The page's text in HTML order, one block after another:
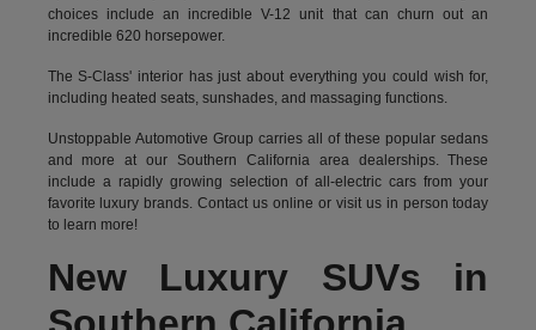
choices include an incredible V-12 unit that can churn out an
incredible 620 horsepower.
The S-Class' interior has just about everything you could wish for,
including heated seats, sunshades, and massaging functions.
Unstoppable Automotive Group carries all of these popular sedans
and more at our Southern California area dealerships. These
include a rapidly growing selection of all-electric cars from your
favorite luxury brands.Contact us online or visit us in person today
to learn more!
New Luxury SUVs in